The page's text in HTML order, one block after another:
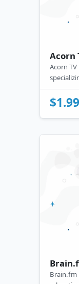
Acorn
Acorn
content,
$1.99
Brain.fm